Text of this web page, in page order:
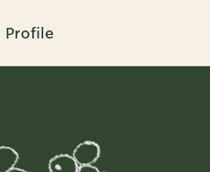
Profile